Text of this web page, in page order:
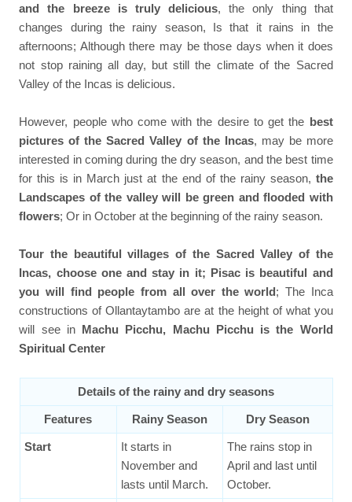
and the breeze is truly delicious, the only thing that
changes during the rainy season, Is that it rains in the
afternoons; Although there may be those days when it does
not stop raining all day, but still the climate of the Sacred
Valley of the Incas is delicious.
However, people who come with the desire to get the best
pictures of the Sacred Valley of the Incas, may be more
interested in coming during the dry season, and the best time
for this is in March just at the end of the rainy season, the
Landscapes of the valley will be green and flooded with
flowers; Or in October at the beginning of the rainy season.
Tour the beautiful villages of the Sacred Valley of the
Incas, choose one and stay in it; Pisac is beautiful and
you will find people from all over the world; The Inca
constructions of Ollantaytambo are at the height of what you
will see in Machu Picchu, Machu Picchu is the World
Spiritual Center
Details of the rainy and dry seasons
Features Rainy Season Dry Season
Start
It starts in
November and
lasts until March.
The rains stop in
April and last until
October.